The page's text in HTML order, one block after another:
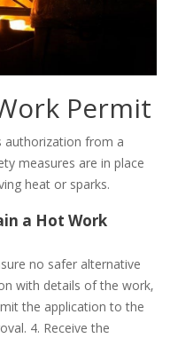
Permit
authorization from a
measures are in place
heat or sparks.
a Hot Work
no safer alternative
with details of the work‚
the application to the
4. Receive the